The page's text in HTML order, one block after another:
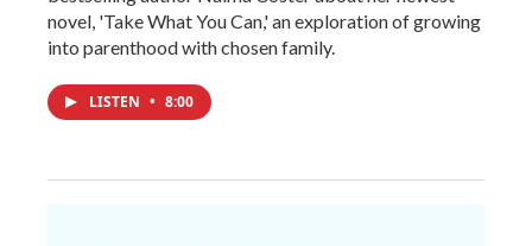
novel, 'Take What You Can,' an exploration of growing
into parenthood with chosen family.
LISTEN • 8:00